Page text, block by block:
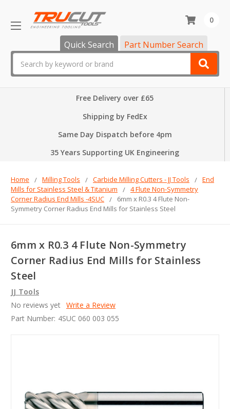
Quick Search Part Number Search
0
Free Delivery over £65
Shipping by FedEx
Same Day Dispatch before 4pm
35 Years Supporting UK Engineering
Home Milling Tools Carbide Milling Cutters - JJ Tools
End
Mills for Stainless Steel & Titanium
4 Flute Non-Symmetry
Corner Radius End Mills -4SUC
6mm x R0.3 4 Flute Non-
Symmetry Corner Radius End Mills for Stainless Steel
6mm x R0.3 4 Flute Non-Symmetry
Corner Radius End Mills for Stainless
Steel
JJ Tools
No reviews yet Write a Review
Part Number: 4SUC 060 003 055